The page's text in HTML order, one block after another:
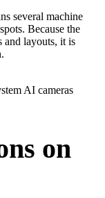
several machine
Because the
and layouts, it is
on